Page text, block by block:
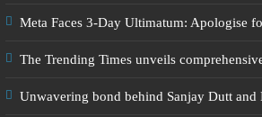
Meta Faces 3-Day Ultimatum: Apologise
The Trending Times unveils
Unwavering bond behind Sanjay Dutt and